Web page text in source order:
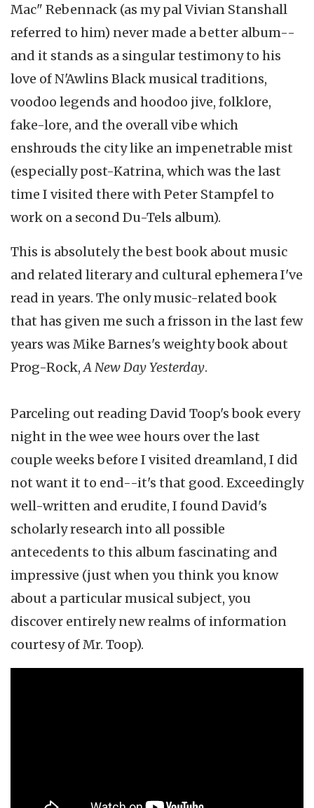
Mac" Rebennack (as my pal Vivian Stanshall
referred to him) never made a better album--
and it stands as a singular testimony to his
love of N'Awlins Black musical traditions,
voodoo legends and hoodoo jive, folklore,
fake-lore, and the overall vibe which
enshrouds the city like an impenetrable mist
(especially post-Katrina, which was the last
time I visited there with Peter Stampfel to
work on a second Du-Tels album).
This is absolutely the best book about music
and related literary and cultural ephemera I've
read in years. The only music-related book
that has given me such a frisson in the last few
years was Mike Barnes's weighty book about
Prog-Rock,A New Day Yesterday.
Parceling out reading David Toop's book every
night in the wee wee hours over the last
couple weeks before I visited dreamland, I did
not want it to end--it's that good. Exceedingly
well-written and erudite, I found David's
scholarly research into all possible
antecedents to this album fascinating and
impressive (just when you think you know
about a particular musical subject, you
discover entirely new realms of information
courtesy of Mr. Toop).